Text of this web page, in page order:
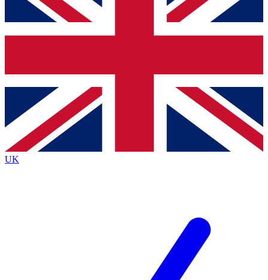
and sign you up to our newsletter to keep you
Contact me with news and offers from other Future
brands
By submitting your information you agree to the Terms & Conditionsand
Privacy
Policyand are aged 16 or over.
UK